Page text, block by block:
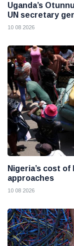
Uganda’s
UN secretary
10 08 2026
Nigeria’s cost
approaches
10 08 2026